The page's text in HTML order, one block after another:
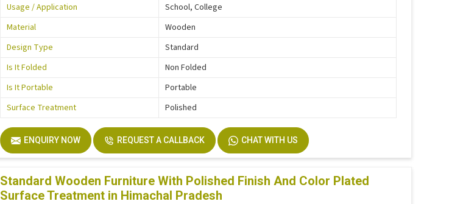
Usage / Application
School, College
Material
Wooden
Design Type
Standard
Is It Folded
Non Folded
Is It Portable
Portable
Surface Treatment
Polished
ENQUIRY NOW REQUEST A CALLBACK CHAT WITH US
Standard Wooden Furniture With Polished Finish And Color Plated
Surface Treatment in Himachal Pradesh